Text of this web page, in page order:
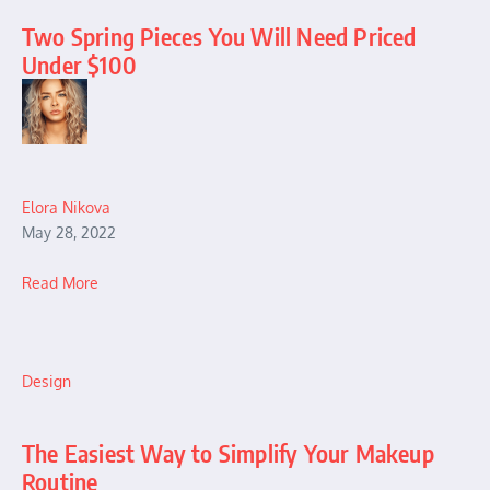
Two Spring Pieces You Will Need Priced
Under $100
Elora Nikova
May 28, 2022
Read More
Design
The Easiest Way to Simplify Your Makeup
Routine